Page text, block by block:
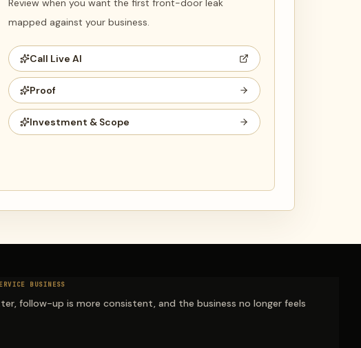
Review when you want the first front-door leak
mapped against your business.
Call Live AI
Proof
Investment & Scope
BUSINESS
follow-up is more consistent, and the business no longer feels